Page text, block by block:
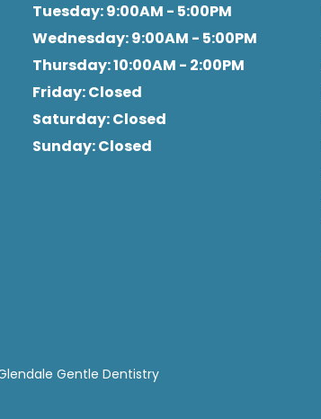
Tuesday: 9:00AM - 5:00PM
Wednesday: 9:00AM - 5:00PM
Thursday: 10:00AM - 2:00PM
Friday: Closed
Saturday: Closed
Sunday: Closed
Gentle Dentistry